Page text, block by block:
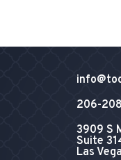
206-
3909 S
Suite
Las